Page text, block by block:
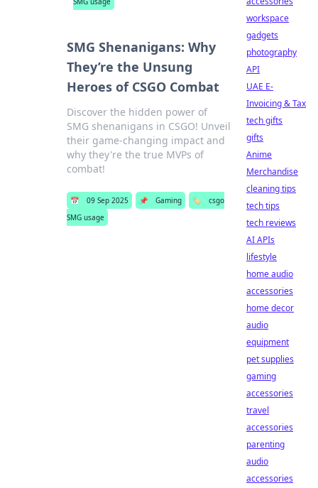
SMG Shenanigans: Why
They’re the Unsung
Heroes of CSGO Combat
Discover the hidden power of
SMG shenanigans in CSGO! Unveil
their game-changing impact and
why they're the true MVPs of
combat!
📅 09 Sep 2025 📌 Gaming 🏷️
csgo
SMG usage
workspace
gadgets
photography
API
UAE E-
Invoicing & Tax
tech gifts
gifts
Anime
Merchandise
cleaning tips
tech tips
tech reviews
AI APIs
lifestyle
home audio
accessories
home decor
audio
equipment
pet supplies
gaming
accessories
travel
accessories
parenting
audio
accessories